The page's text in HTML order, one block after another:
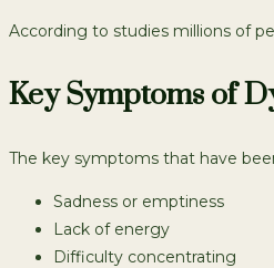
According to studies millions of
Key Symptoms of
The key symptoms that have
Sadness or emptiness
Lack of energy
Difficulty concentrating